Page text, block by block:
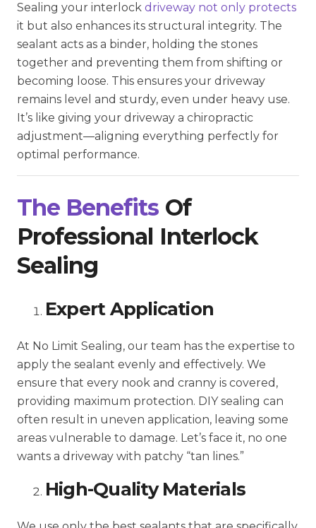
Sealing your interlock driveway not only protects
it but also enhances its structural integrity. The
sealant acts as a binder, holding the stones
together and preventing them from shifting or
becoming loose. This ensures your driveway
remains level and sturdy, even under heavy use.
It’s like giving your driveway a chiropractic
adjustment—aligning everything perfectly for
optimal performance.
The Benefits Of
Professional Interlock
Sealing
Expert Application
At No Limit Sealing, our team has the expertise to
apply the sealant evenly and effectively. We
ensure that every nook and cranny is covered,
providing maximum protection. DIY sealing can
often result in uneven application, leaving some
areas vulnerable to damage. Let’s face it, no one
wants a driveway with patchy “tan lines.”
High-Quality Materials